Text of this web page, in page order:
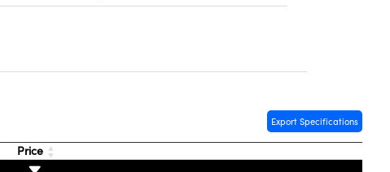
Export Specifications
Price